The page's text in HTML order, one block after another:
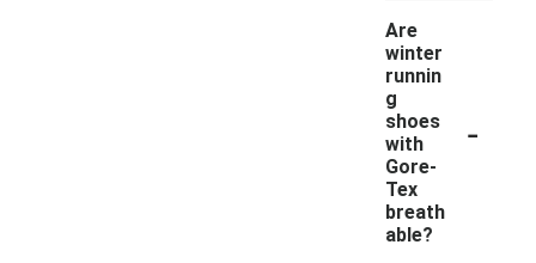
Are
winter
runnin
g
shoes
with
Gore-
Tex
breath
able?
-